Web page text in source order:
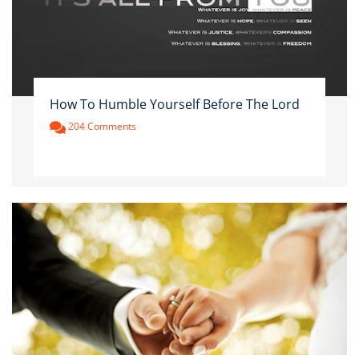
How To Humble Yourself Before The Lord
204 Comments